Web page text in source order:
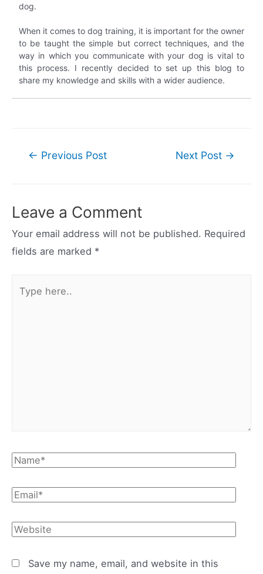
dog.
When it comes to dog training, it is important for the owner
to be taught the simple but correct techniques, and the
way in which you communicate with your dog is vital to
this process. I recently decided to set up this blog to
share my knowledge and skills with a wider audience.
Post← Previous Post Next Post →
Leave a Comment
Your email address will not be published. Required
fields are marked *
here..
Name*
Email*
Website
Save my name, email, and website in this